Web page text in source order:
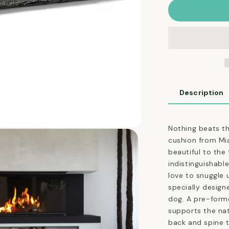
Dog
Description
Nothing beats
cushion from
beautiful to the
love to snuggle
specially
dog. A pre-
supports the
back and spine